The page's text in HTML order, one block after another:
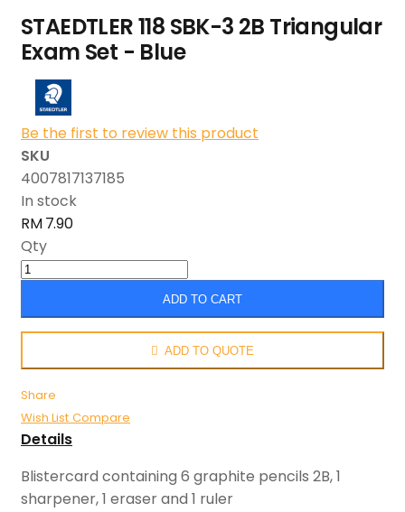
STAEDTLER 118 SBK-3 2B Triangular
Exam Set - Blue
Be the first to review this product
SKU
4007817137185
In stock
RM 7.90
Qty
ADD TO CART
ADD TO QUOTE
Share
Wish List Compare
Details
Blistercard containing 6 graphite pencils 2B, 1
sharpener, 1 eraser and 1 ruler